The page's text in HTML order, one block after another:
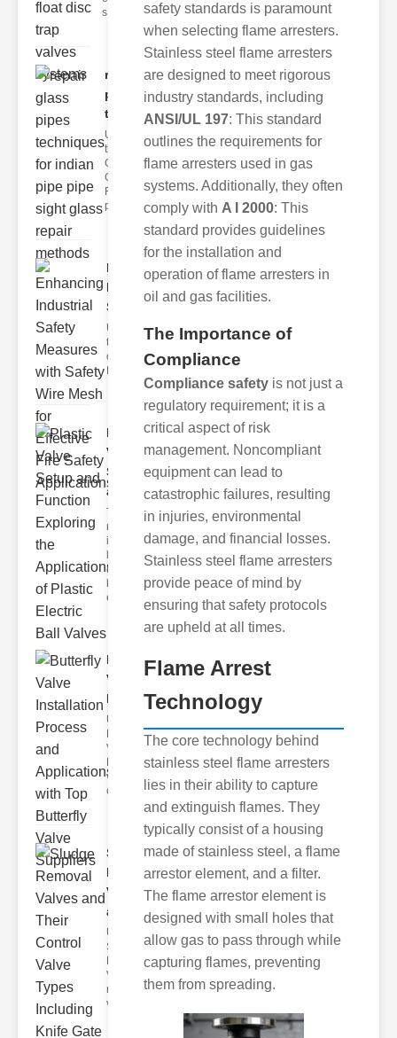
s
repair glass
pipes
techni..
Understanding
the
Challenges of
Glass ipe
Repair Glass
pipes
Enhancing
Industrial
Safe..
Understanding
the Importance
of Fire Safety
Plastic
Valve
Setup
and F..
The
modern
industrial
landscape
relies
heavily on
efficient
Butterfly
Valve
Installat..
Understanding
Butterfly
Valves
Butterfly
valves are
circular
Sludge
Removal
Valves
and..
Understanding
Sludge
Removal
Valves Sludge
removal
valves ar
safety standards is paramount
when selecting flame arresters.
Stainless steel flame arresters
are designed to meet rigorous
industry standards, including
ANSI/UL 197: This standard
outlines the requirements for
flame arresters used in gas
systems. Additionally, they often
comply with A I 2000: This
standard provides guidelines
for the installation and
operation of flame arresters in
oil and gas facilities.
The Importance of
Compliance
Compliance safety is not just a
regulatory requirement; it is a
critical aspect of risk
management. Noncompliant
equipment can lead to
catastrophic failures, resulting
in injuries, environmental
damage, and financial losses.
Stainless steel flame arresters
provide peace of mind by
ensuring that safety protocols
are upheld at all times.
Flame Arrest
Technology
The core technology behind
stainless steel flame arresters
lies in their ability to capture
and extinguish flames. They
typically consist of a housing
made of stainless steel, a flame
arrestor element, and a filter.
The flame arrestor element is
designed with small holes that
allow gas to pass through while
capturing flames, preventing
them from spreading.